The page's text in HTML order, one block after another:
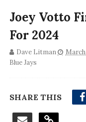
Joey Votto
For 2024
Dave Litman
Blue Jays
SHARE THIS